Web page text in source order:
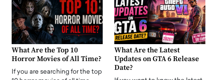
What Are the Top 10
Horror Movies of All Time?
If you are searching for the top
What Are the Latest
Updates on GTA 6 Release
Date?